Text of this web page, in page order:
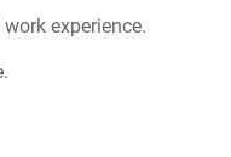
experience.